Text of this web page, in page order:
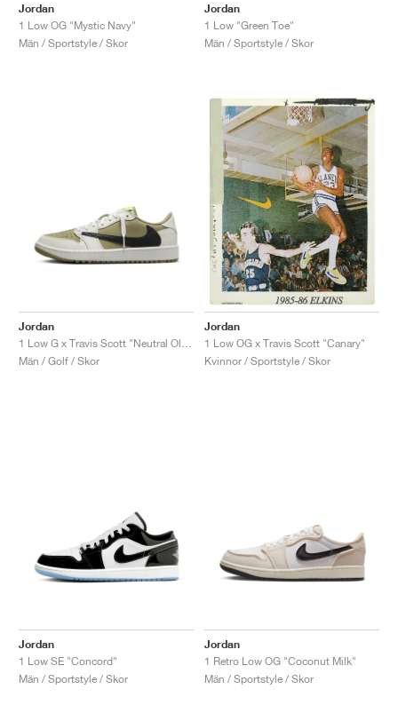
Jordan
1 Low OG "Mystic Navy"
Män / Sportstyle / Skor
Jordan
1 Low "Green Toe"
Män / Sportstyle / Skor
Jordan
Män / Golf / Skor
Jordan
1 Low OG x Travis Scott "Canary"
Kvinnor / Sportstyle / Skor
Jordan
1 Low SE "Concord"
Män / Sportstyle / Skor
Jordan
1 Retro Low OG "Coconut Milk"
Män / Sportstyle / Skor